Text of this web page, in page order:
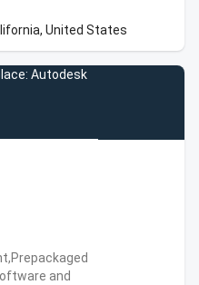
United States
Autodesk
and